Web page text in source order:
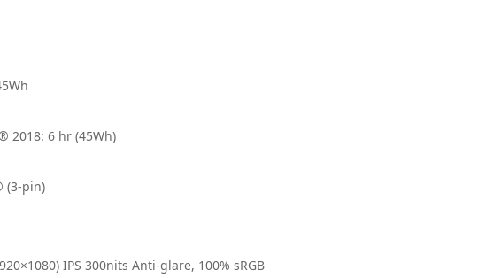
2018: 6 hr (45Wh)
(3-pin)
IPS 300nits Anti-glare, 100% sRGB